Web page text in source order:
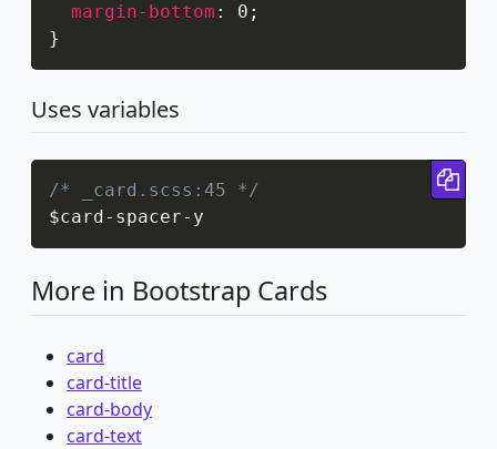
margin-bottom : 0 ;
}
Uses variables
/* _card.scss:45 */
$card- spacer- y
More in Bootstrap Cards
card
card-title
card-body
card-text